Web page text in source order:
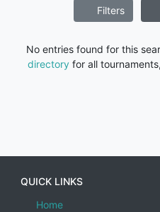
Filters
No entries found for this
directory for all
QUICK LINKS
Home